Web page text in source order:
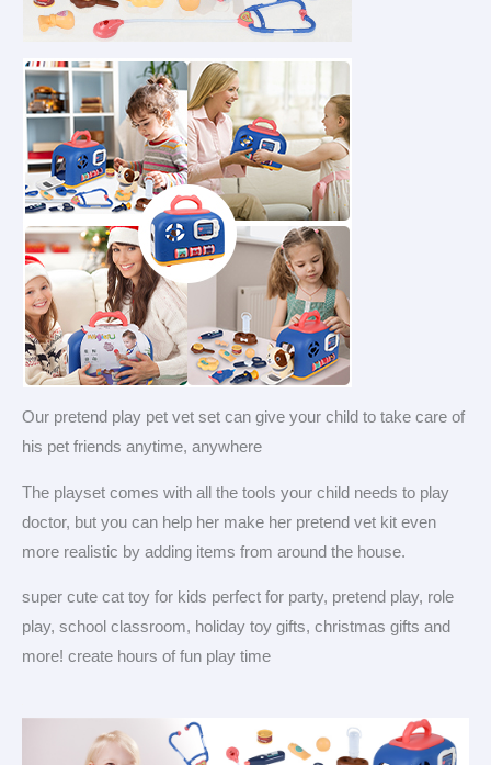
Our pretend play pet vet set can give your child to take care of
his pet friends anytime, anywhere
The playset comes with all the tools your child needs to play
doctor, but you can help her make her pretend vet kit even
more realistic by adding items from around the house.
super cute cat toy for kids perfect for party, pretend play, role
play, school classroom, holiday toy gifts, christmas gifts and
more! create hours of fun play time